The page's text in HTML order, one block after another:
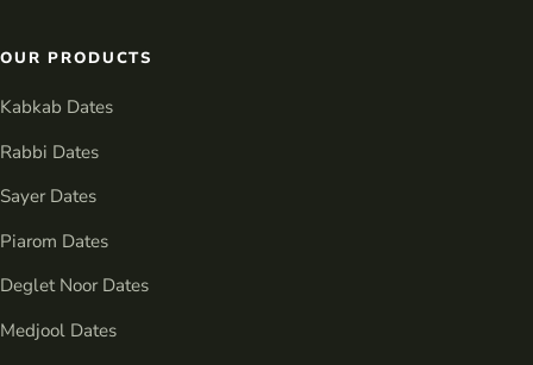
OUR PRODUCTS
Kabkab Dates
Rabbi Dates
Sayer Dates
Piarom Dates
Deglet Noor Dates
Medjool Dates